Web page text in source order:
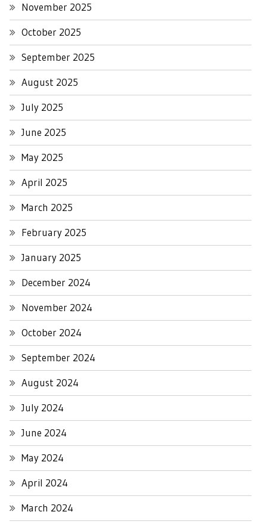
November 2025
October 2025
September 2025
August 2025
July 2025
June 2025
May 2025
April 2025
March 2025
February 2025
January 2025
December 2024
November 2024
October 2024
September 2024
August 2024
July 2024
June 2024
May 2024
April 2024
March 2024